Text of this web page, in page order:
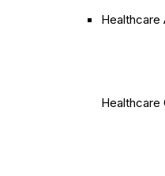
Healthcare
Healthcare